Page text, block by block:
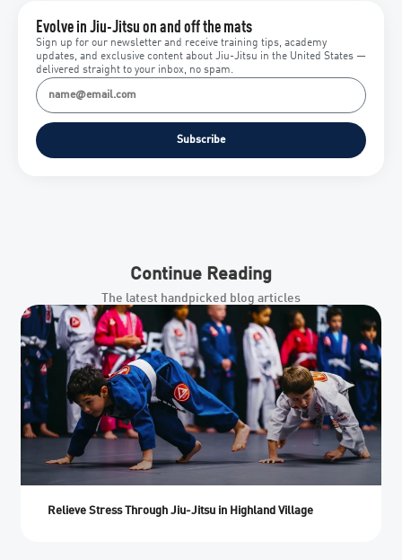
Evolve in Jiu-Jitsu on and off the mats
Sign up for our newsletter and receive training tips, academy
updates, and exclusive content about Jiu-Jitsu in the United States —
delivered straight to your inbox, no spam.
Subscribe
Continue Reading
The latest handpicked blog articles
Relieve Stress Through Jiu-Jitsu in Highland Village